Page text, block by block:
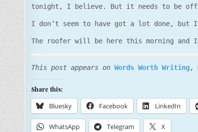
tonight, I believe. But it needs to be off
I don’t seem to have got a lot done,
The roofer will be here this morning and
This post appears onWords Worth Writing,
Share this:
Bluesky Facebook LinkedIn
WhatsApp Telegram X